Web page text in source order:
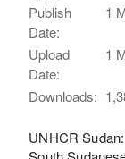
Publish
Date:
1
Upload
Date:
1
Downloads:
UNHCR